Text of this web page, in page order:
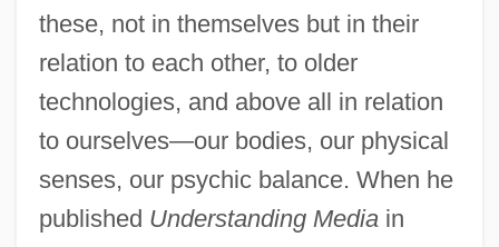
these, not in themselves but in their
relation to each other, to older
technologies, and above all in relation
to ourselves—our bodies, our physical
senses, our psychic balance. When he
published Understanding Mediain